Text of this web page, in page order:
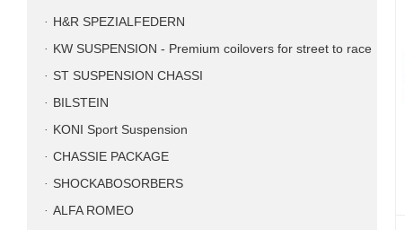
H&R SPEZIALFEDERN
KW SUSPENSION - Premium coilovers for street to race
ST SUSPENSION CHASSI
BILSTEIN
KONI Sport Suspension
CHASSIE PACKAGE
SHOCKABOSORBERS
ALFA ROMEO